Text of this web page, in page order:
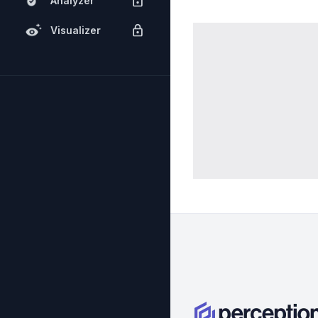
Visualizer